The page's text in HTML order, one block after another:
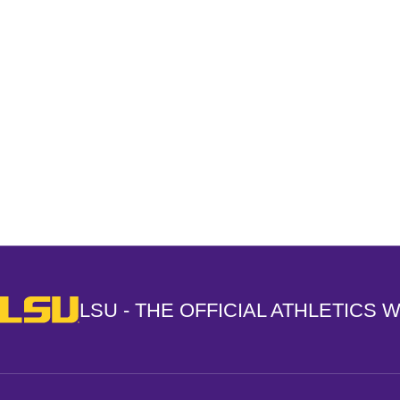
LSU - The Official Athletics Website
LSU - THE OFFICIAL ATHLETICS